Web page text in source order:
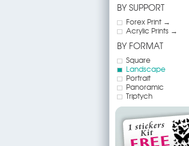
BY SUPPORT
Forex Print →
Acrylic Prints →
BY FORMAT
Square
Landscape
Portrait
Panoramic
Triptych